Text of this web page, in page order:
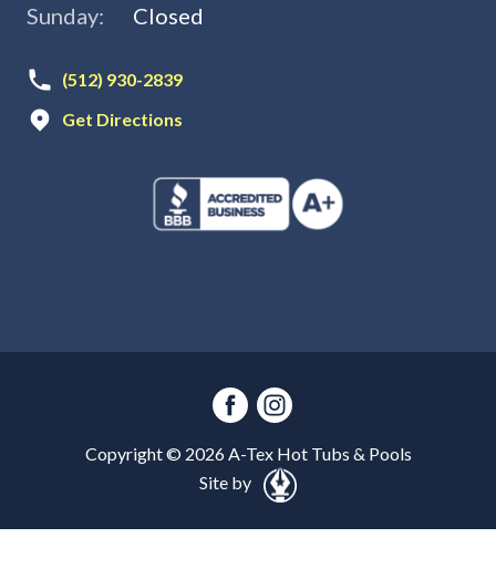
Sunday:
Closed
(512) 930-2839
Get Directions
Copyright © 2026A-Tex Hot Tubs & Pools
Site by